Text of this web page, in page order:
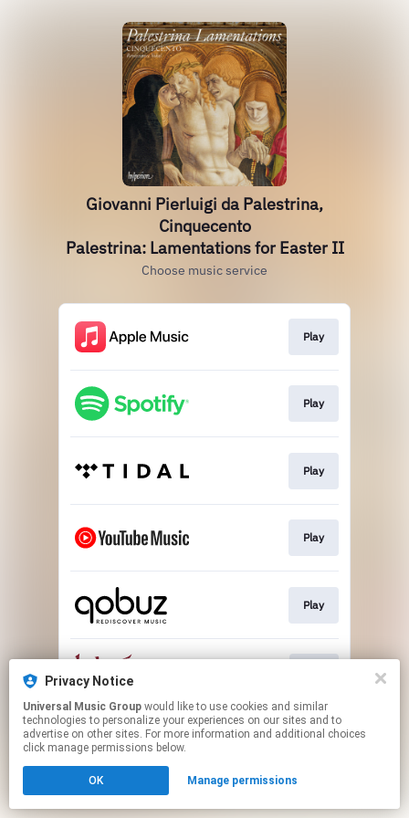
Giovanni Pierluigi da Palestrina,
Cinquecento
Palestrina: Lamentations for Easter II
Choose music service
Play
Play
Play
Play
Play
This page may contain affiliate links.
Privacy Notice
Universal Music Group
technologies to personalize your experiences on our sites and to
advertise on other sites. For more information and additional choices
click manage permissions below.
OK Manage permissions